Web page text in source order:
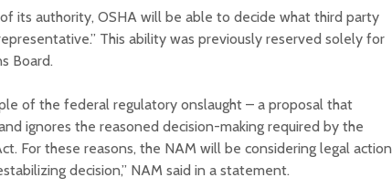
its authority, OSHA will be able to decide what third party
This ability was previously reserved solely for
Board.
of the federal regulatory onslaught – a proposal that
ignores the reasoned decision-making required by the
For these reasons, the NAM will be considering legal action
decision,” NAM said in a statement.